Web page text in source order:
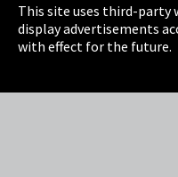
Imprint
This site uses third-party
display advertisements
with effect for the future.